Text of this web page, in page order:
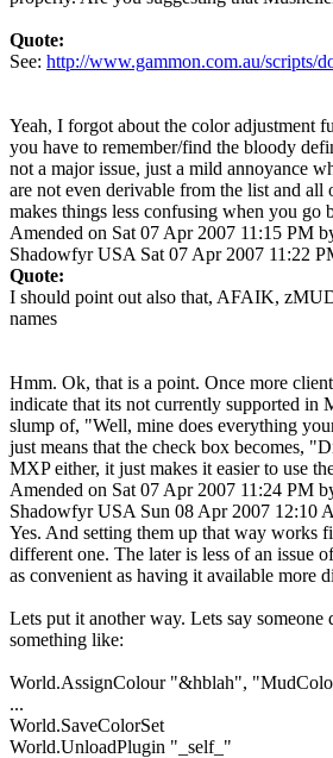
Quote:
See: http://www.gammon.com.au/scripts/
Yeah, I forgot about the color adjustment
you have to remember/find the bloody
not a major issue, just a mild annoyance
are not even derivable from the list and
makes things less confusing when you go
Amended on Sat 07 Apr 2007 11:15 PM
Shadowfyr USA Sat 07 Apr 2007 11:22
Quote:
I should point out also that, AFAIK,
names
Hmm. Ok, that is a point. Once more
indicate that its not currently supported in
slump of, "Well, mine does everything
just means that the check box becomes,
MXP either, it just makes it easier to use
Amended on Sat 07 Apr 2007 11:24 PM
Shadowfyr USA Sun 08 Apr 2007 12:10
Yes. And setting them up that way works
different one. The later is less of an issue
as convenient as having it available more
Lets put it another way. Lets say
something like:
World.AssignColour "&hblah",
...
World.SaveColorSet
World.UnloadPlugin "_self_"